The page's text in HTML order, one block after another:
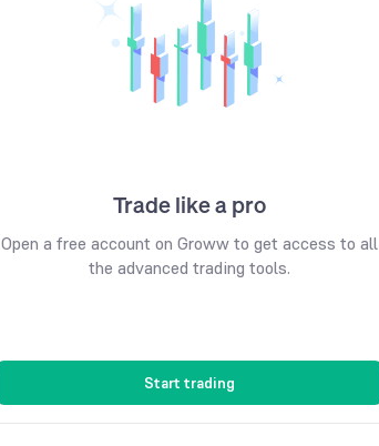
Trade like a pro
Open a free account on Groww to get access to all
the advanced trading tools.
Start trading